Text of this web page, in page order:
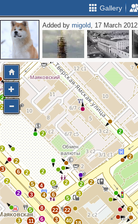
Gallery
Added bymigold, 17 March 2012
7
3
22
40
22
5
3
2 2
2
2
2
2
2 2
2
5
6
8
4
5
3
4
5
2
6 2 2
2
3
2
2
3 11 6